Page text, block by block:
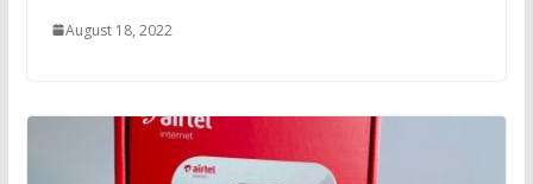
August 18, 2022